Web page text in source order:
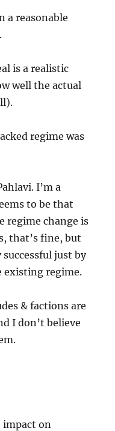
a reasonable
is a realistic
well the actual
regime was
I’m a
to be that
regime change is
that’s fine, but
just by
regime.
& factions are
I don’t believe
impact on